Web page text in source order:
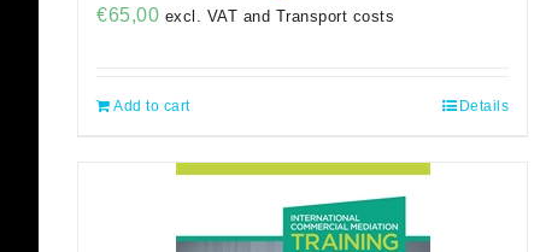
€65,00 excl. VAT and Transport costs
Add to cart Details